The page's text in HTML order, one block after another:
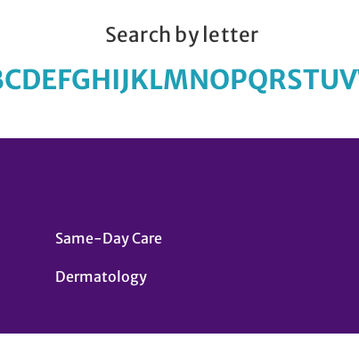
Search by letter
CDEFGHIJKLMNOPQRSTUV
Same-Day Care
Dermatology